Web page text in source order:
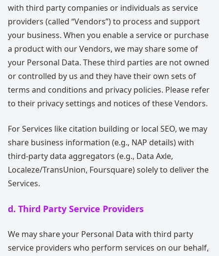
with third party companies or individuals as service
providers (called “Vendors”) to process and support
your business. When you enable a service or purchase
a product with our Vendors, we may share some of
your Personal Data. These third parties are not owned
or controlled by us and they have their own sets of
terms and conditions and privacy policies. Please refer
to their privacy settings and notices of these Vendors.
For Services like citation building or local SEO, we may
share business information (e.g., NAP details) with
third-party data aggregators (e.g., Data Axle,
Localeze/TransUnion, Foursquare) solely to deliver the
Services.
d. Third Party Service Providers
We may share your Personal Data with third party
service providers who perform services on our behalf,